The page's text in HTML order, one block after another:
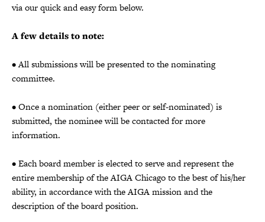
via our quick and easy form below.
A few details to note:
• All submissions will be presented to the nominating
committee.
• Once a nomination (either peer or self-nominated) is
submitted, the nominee will be contacted for more
information.
• Each board member is elected to serve and represent the
entire membership of the AIGA Chicago to the best of his/her
ability, in accordance with the AIGA mission and the
description of the board position.